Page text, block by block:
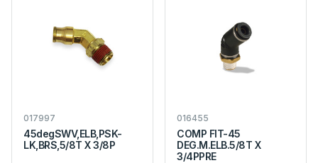
017997
45degSWV,ELB,PSK-
LK,BRS,5/8T X 3/8P
016455
COMP FIT-45
DEG.M.ELB.5/8T X
3/4PPRE